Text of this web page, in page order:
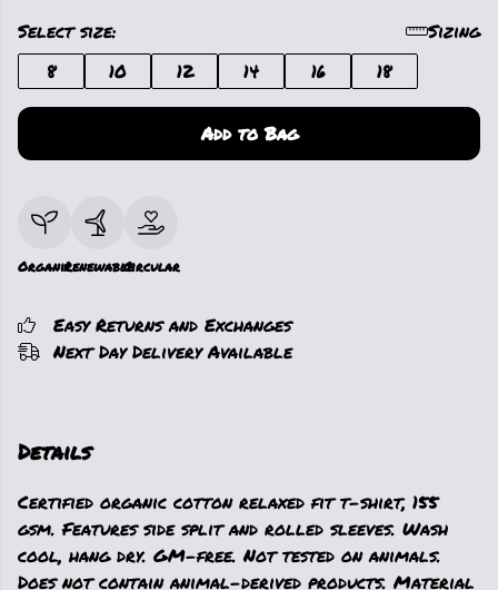
Select size:
Sizing
8
10 12 14 16 18
Add to Bag
OrganicRenewableCircular
Easy Returns and Exchanges
Next Day Delivery Available
Details
Certified organic cotton relaxed fit t-shirt, 155
gsm. Features side split and rolled sleeves. Wash
cool, hang dry. GM-free. Not tested on animals.
Does not contain animal-derived products. Material